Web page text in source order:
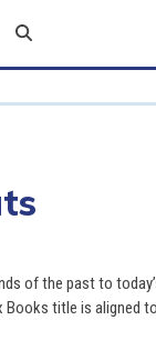
of the past to
title is aligned